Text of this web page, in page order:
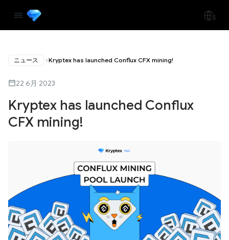
ニュース Kryptex has launched Conflux CFX mining!
22 6月 2023
Kryptex has launched Conflux
CFX mining!